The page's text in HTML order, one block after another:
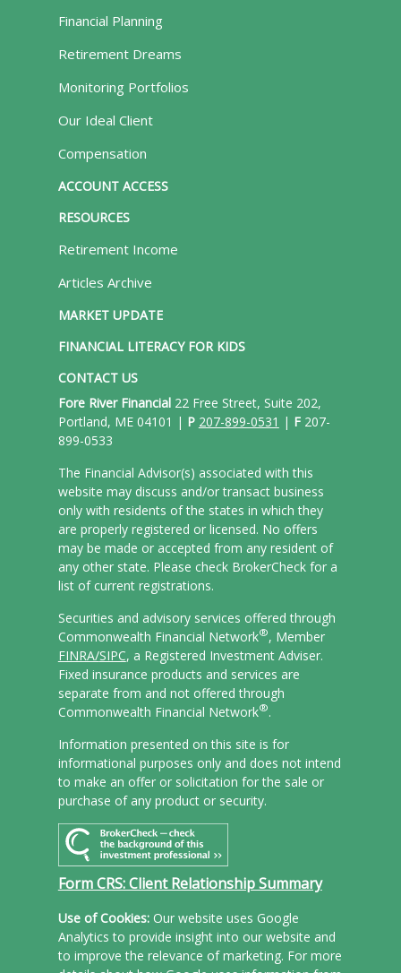
Financial Planning
Retirement Dreams
Monitoring Portfolios
Our Ideal Client
Compensation
ACCOUNT ACCESS
RESOURCES
Retirement Income
Articles Archive
MARKET UPDATE
FINANCIAL LITERACY FOR KIDS
CONTACT US
Fore River Financial22 Free Street, Suite 202,
Portland, ME 04101 | P 207-899-0531 | F207-
899-0533
The Financial Advisor(s) associated with this
website may discuss and/or transact business
only with residents of the states in which they
are properly registered or licensed. No offers
may be made or accepted from any resident of
any other state. Please check BrokerCheck for a
list of current registrations.
Securities and advisory services offered through
Commonwealth Financial Network®, Member
FINRA/SIPC, a Registered Investment Adviser.
Fixed insurance products and services are
separate from and not offered through
Commonwealth Financial Network®.
Information presented on this site is for
informational purposes only and does not intend
to make an offer or solicitation for the sale or
purchase of any product or security.
Form CRS: Client Relationship Summary
Use of Cookies:Our website uses Google
Analytics to provide insight into our website and
to improve the relevance of marketing. For more